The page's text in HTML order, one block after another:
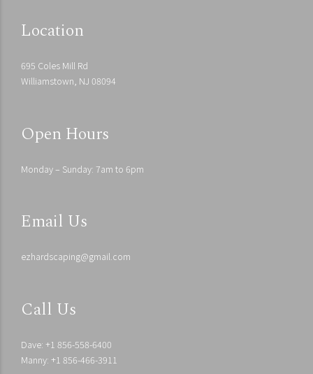
Location
695 Coles Mill Rd
Williamstown, NJ 08094
Open Hours
Monday – Sunday: 7am to 6pm
Email Us
ezhardscaping@gmail.com
Call Us
Dave: +1 856-558-6400
Manny: +1 856-466-3911